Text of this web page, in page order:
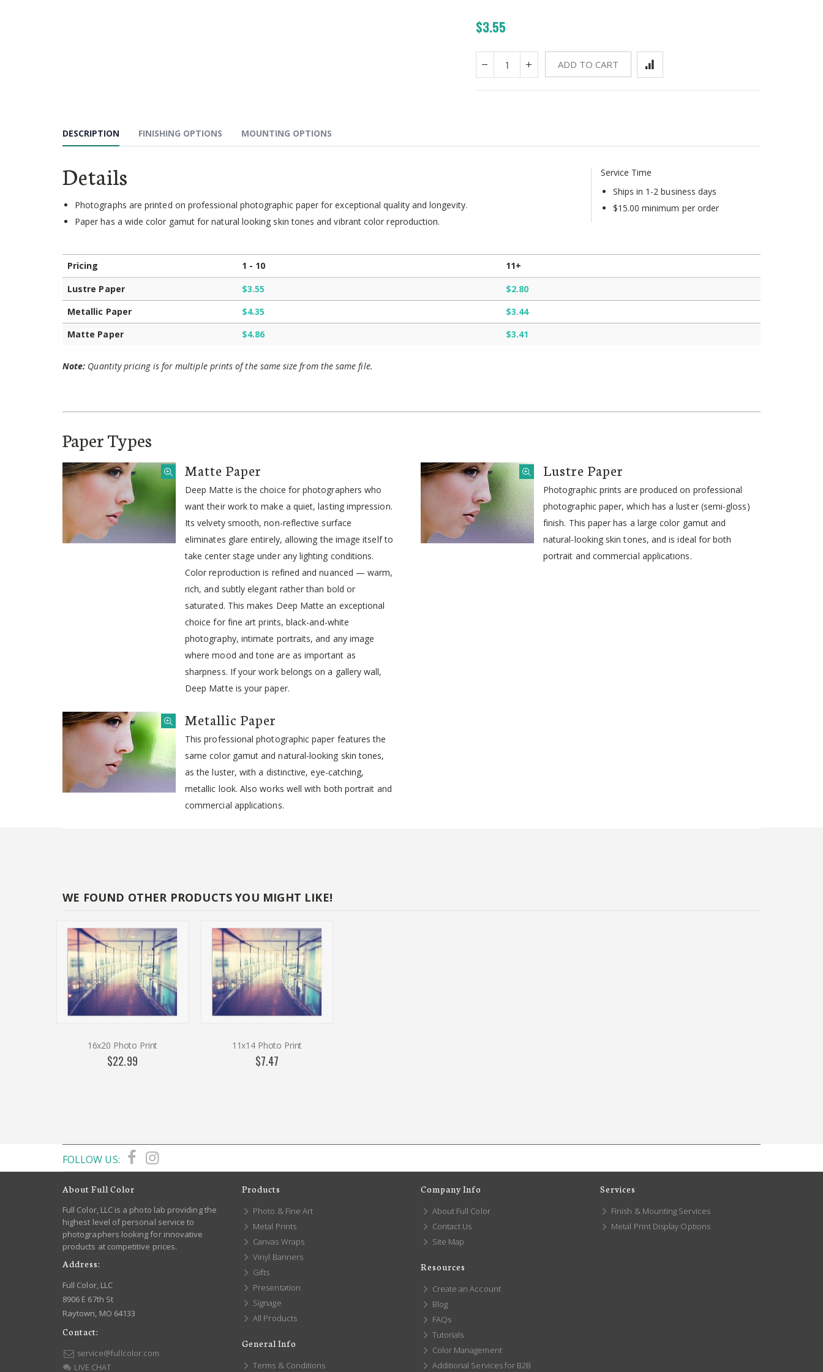
$3.55
ADD TO CART
DESCRIPTION
Details
Photographs are printed on professional photographic paper for exceptional quality and longevity.
Paper has a wide color gamut for natural looking skin tones and vibrant color reproduction.
Service Time
Ships in 1-2 business days
$15.00 minimum per order
Pricing 1 - 10
11+
Lustre Paper
$3.55
$2.80
Metallic Paper
$4.35
$3.44
Matte Paper
$4.86 $3.41
Note: Quantity pricing is for multiple prints of the same size from the same file.
Paper Types
Matte Paper
Deep Matte is the choice for photographers who
want their work to make a quiet, lasting impression.
Its velvety smooth, non-reflective surface
eliminates glare entirely, allowing the image itself to
take center stage under any lighting conditions.
Color reproduction is refined and nuanced — warm,
rich, and subtly elegant rather than bold or
saturated. This makes Deep Matte an exceptional
choice for fine art prints, black-and-white
photography, intimate portraits, and any image
where mood and tone are as important as
sharpness. If your work belongs on a gallery wall,
Deep Matte is your paper.
Lustre Paper
Photographic prints are produced on professional
photographic paper, which has a luster (semi-gloss)
finish. This paper has a large color gamut and
natural-looking skin tones, and is ideal for both
portrait and commercial applications.
Metallic Paper
This professional photographic paper features the
same color gamut and natural-looking skin tones,
as the luster, with a distinctive, eye-catching,
metallic look. Also works well with both portrait and
commercial applications.
FINISHING OPTIONS MOUNTING OPTIONS
WE FOUND OTHER PRODUCTS YOU MIGHT LIKE!
16x20 Photo Print
$22.99
11x14 Photo Print
$7.47
FOLLOW US:
About Full Color
Full Color, LLC is a photo lab providing the
highest level of personal service to
photographers looking for innovative
products at competitive prices.
Address:
Full Color, LLC
8906 E 67th St
Raytown, MO 64133
Contact:
service@fullcolor.com
LIVE CHAT
Products
Photo & Fine Art
Metal Prints
Canvas Wraps
Vinyl Banners
Gifts
Presentation
Signage
All Products
General Info
Terms & Conditions
Company Info
About Full Color
Contact Us
Site Map
Resources
Create an Account
Blog
FAQs
Tutorials
Color Management
Additional Services for B2B
Services
Finish & Mounting Services
Metal Print Display Options